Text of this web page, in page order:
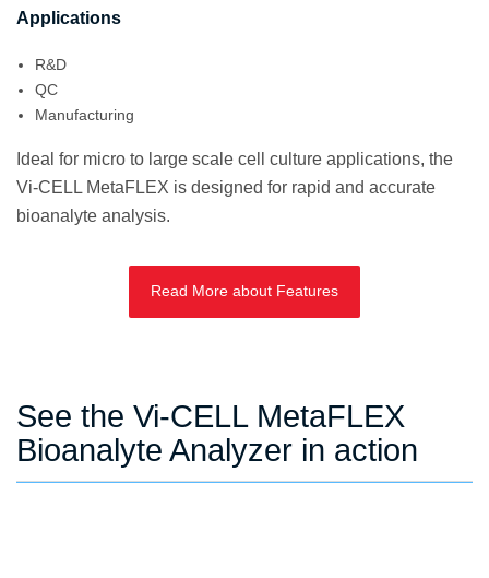
Applications
R&D
QC
Manufacturing
Ideal for micro to large scale cell culture applications, the
Vi-CELL MetaFLEX is designed for rapid and accurate
bioanalyte analysis.
Read More about Features
See the Vi-CELL MetaFLEX
Bioanalyte Analyzer in action